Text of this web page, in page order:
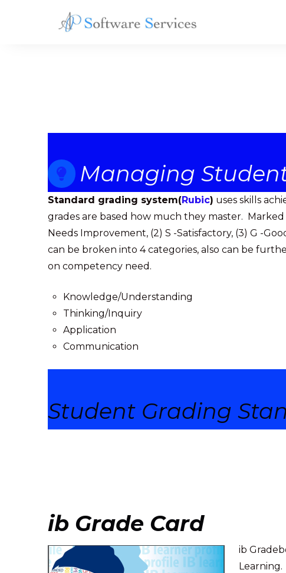
AP
Managing
Standard grading system(Rubic) uses skills
grades are based how much they master. Marked
Needs Improvement, (2) S -Satisfactory, (3) G -
can be broken into 4 categories, also can be
on competency need.
Knowledge/Understanding
Thinking/Inquiry
Application
Communication
Student Grading
ib Grade Card
ib
Learning.